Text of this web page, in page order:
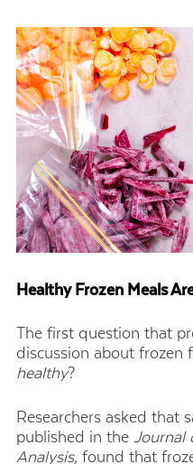
Healthy Frozen Meals
The first question that
discussion about frozen
healthy?
Researchers asked that
published in the Journal
Analysis, found that